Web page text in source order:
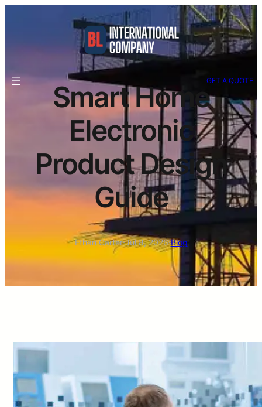
GET A QUOTE
Smart Home
Electronic
Product Design
Guide
Ethan Carter·Jul 8, 2026·Blog